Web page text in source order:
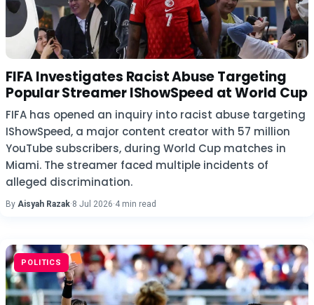
FIFA Investigates Racist Abuse Targeting
Popular Streamer IShowSpeed at World Cup
FIFA has opened an inquiry into racist abuse targeting
IShowSpeed, a major content creator with 57 million
YouTube subscribers, during World Cup matches in
Miami. The streamer faced multiple incidents of
alleged discrimination.
By Aisyah Razak·8 Jul 2026·4 min read
POLITICS